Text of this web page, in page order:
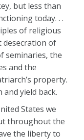
but less than
today. . .
of religious
desecration of
seminaries, the
and the
property.
yield back.
States we
throughout the
the liberty to